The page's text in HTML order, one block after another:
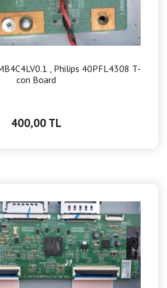
, Philips 40PFL4308 T-
con Board
400,00 TL